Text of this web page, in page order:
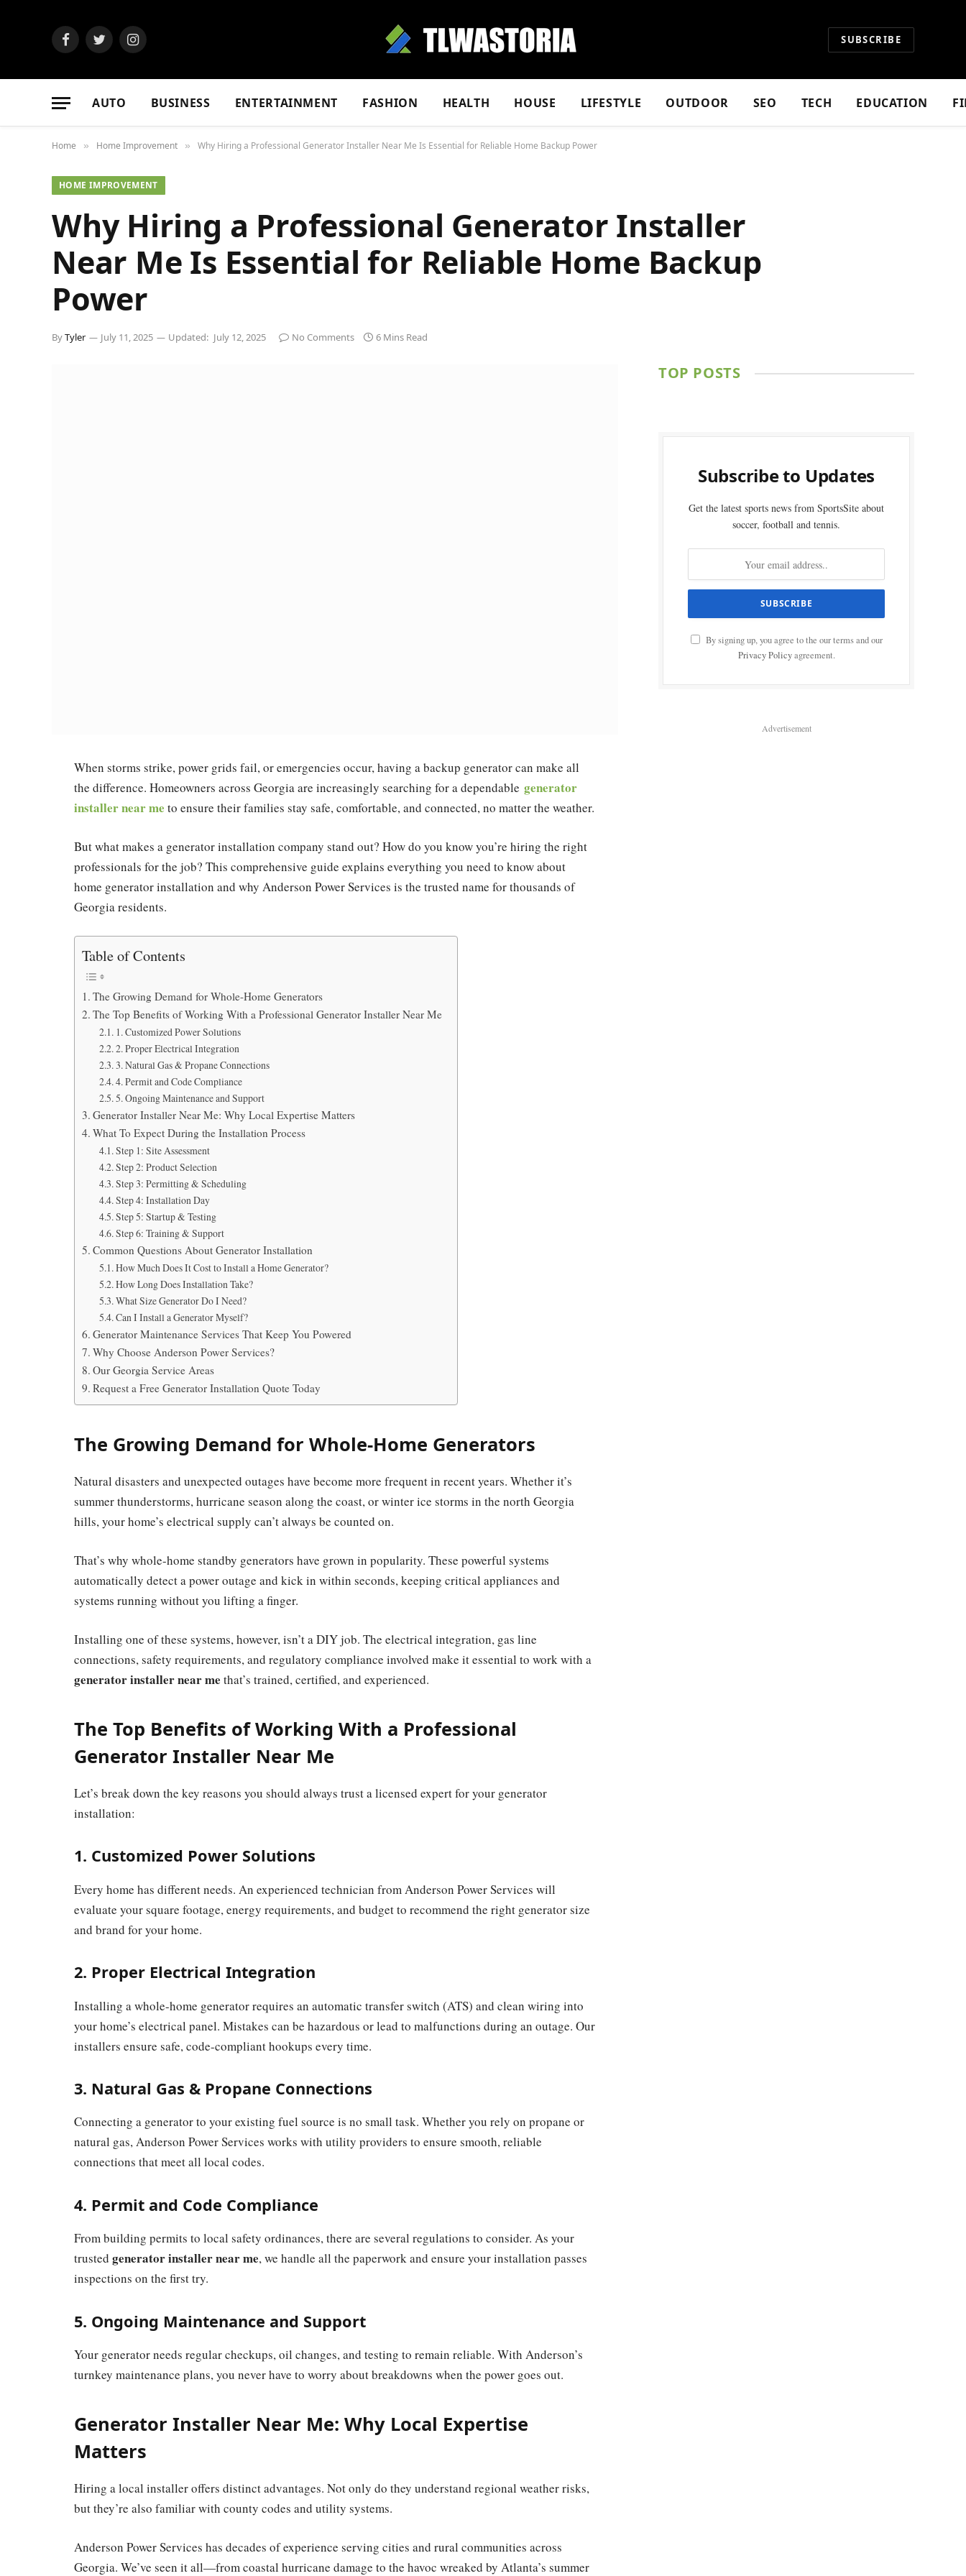
FacebookTwitter Instagram SUBSCRIBE
AUTO BUSINESS ENTERTAINMENT FASHION HEALTH HOUSE LIFESTYLE OUTDOOR SEO TECH EDUCATION
Home » Home Improvement » Why Hiring a Professional Generator Installer Near Me Is Essential for Reliable Home Backup Power
HOME IMPROVEMENT
Why Hiring a Professional Generator Installer
Near Me Is Essential for Reliable Home Backup
Power
ByTyler July 11, 2025 Updated: July 12, 2025 No Comments 6 Mins Read
When storms strike, power grids fail, or emergencies occur, having a backup generator can make all
the difference. Homeowners across Georgia are increasingly searching for a dependable generator
installer near me to ensure their families stay safe, comfortable, and connected, no matter the weather.
But what makes a generator installation company stand out? How do you know you’re hiring the right
professionals for the job? This comprehensive guide explains everything you need to know about
home generator installation and why Anderson Power Services is the trusted name for thousands of
Georgia residents.
Table of Contents
The Growing Demand for Whole-Home Generators
The Top Benefits of Working With a Professional Generator Installer Near Me
1. Customized Power Solutions
2. Proper Electrical Integration
3. Natural Gas & Propane Connections
4. Permit and Code Compliance
5. Ongoing Maintenance and Support
Generator Installer Near Me: Why Local Expertise Matters
What To Expect During the Installation Process
Step 1: Site Assessment
Step 2: Product Selection
Step 3: Permitting & Scheduling
Step 4: Installation Day
Step 5: Startup & Testing
Step 6: Training & Support
Common Questions About Generator Installation
How Much Does It Cost to Install a Home Generator?
How Long Does Installation Take?
What Size Generator Do I Need?
Can I Install a Generator Myself?
Generator Maintenance Services That Keep You Powered
Why Choose Anderson Power Services?
Our Georgia Service Areas
Request a Free Generator Installation Quote Today
The Growing Demand for Whole-Home Generators
Natural disasters and unexpected outages have become more frequent in recent years. Whether it’s
summer thunderstorms, hurricane season along the coast, or winter ice storms in the north Georgia
hills, your home’s electrical supply can’t always be counted on.
That’s why whole-home standby generators have grown in popularity. These powerful systems
automatically detect a power outage and kick in within seconds, keeping critical appliances and
systems running without you lifting a finger.
Installing one of these systems, however, isn’t a DIY job. The electrical integration, gas line
connections, safety requirements, and regulatory compliance involved make it essential to work with a
generator installer near me that’s trained, certified, and experienced.
The Top Benefits of Working With a Professional
Generator Installer Near Me
Let’s break down the key reasons you should always trust a licensed expert for your generator
installation:
1. Customized Power Solutions
Every home has different needs. An experienced technician from Anderson Power Services will
evaluate your square footage, energy requirements, and budget to recommend the right generator size
and brand for your home.
2. Proper Electrical Integration
Installing a whole-home generator requires an automatic transfer switch (ATS) and clean wiring into
your home’s electrical panel. Mistakes can be hazardous or lead to malfunctions during an outage. Our
installers ensure safe, code-compliant hookups every time.
3. Natural Gas & Propane Connections
Connecting a generator to your existing fuel source is no small task. Whether you rely on propane or
natural gas, Anderson Power Services works with utility providers to ensure smooth, reliable
connections that meet all local codes.
4. Permit and Code Compliance
From building permits to local safety ordinances, there are several regulations to consider. As your
trusted generator installer near me, we handle all the paperwork and ensure your installation passes
inspections on the first try.
5. Ongoing Maintenance and Support
Your generator needs regular checkups, oil changes, and testing to remain reliable. With Anderson’s
turnkey maintenance plans, you never have to worry about breakdowns when the power goes out.
Generator Installer Near Me: Why Local Expertise
Matters
Hiring a local installer offers distinct advantages. Not only do they understand regional weather risks,
but they’re also familiar with county codes and utility systems.
Anderson Power Services has decades of experience serving cities and rural communities across
Georgia. We’ve seen it all—from coastal hurricane damage to the havoc wreaked by Atlanta’s summer
TOP POSTS
Subscribe to Updates
Get the latest sports news from SportsSite about
soccer, football and tennis.
By signing up, you agree to the our terms and our
Privacy Policyagreement.
Advertisement